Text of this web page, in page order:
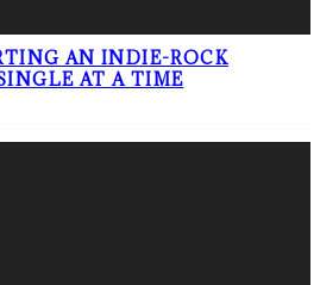
AN INDIE-ROCK
AT A TIME